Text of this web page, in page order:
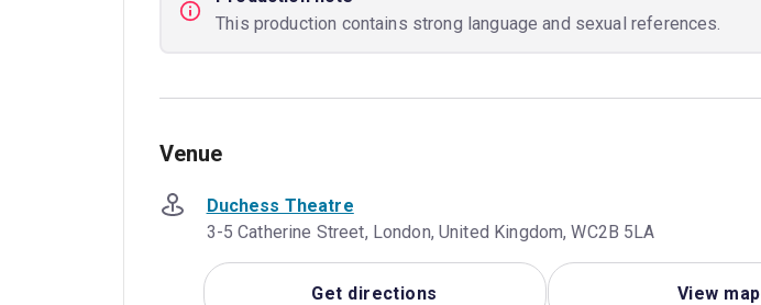
This production contains strong language and sexual references.
Venue
Duchess Theatre
3-5 Catherine Street, London, United Kingdom, WC2B 5LA
Get directions View map